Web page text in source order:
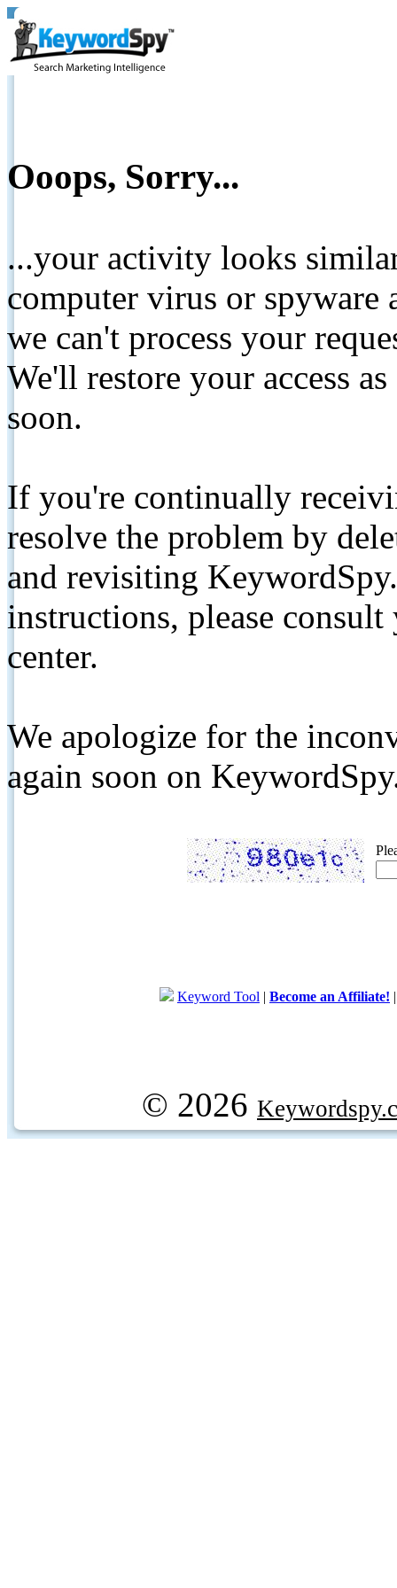
Ooops, Sorry...
...your activity looks
computer virus or spyware
we can't process your
We'll restore your access
soon.
If you're continually
resolve the problem by
and revisiting
instructions, please
center.
We apologize for the
again soon on
Keyword Tool | Become an Affiliate!
© 2026